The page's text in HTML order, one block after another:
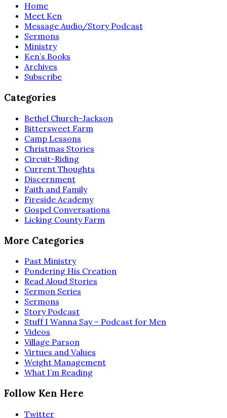
Home
Meet Ken
Message Audio/Story Podcast
Sermons
Ministry
Ken’s Books
Archives
Subscribe
Categories
Bethel Church-Jackson
Bittersweet Farm
Camp Lessons
Christmas Stories
Circuit-Riding
Current Thoughts
Discernment
Faith and Family
Fireside Academy
Gospel Conversations
Licking County Farm
More Categories
Past Ministry
Pondering His Creation
Read Aloud Stories
Sermon Series
Sermons
Story Podcast
Stuff I Wanna Say – Podcast for Men
Videos
Village Parson
Virtues and Values
Weight Management
What I’m Reading
Follow Ken Here
Twitter